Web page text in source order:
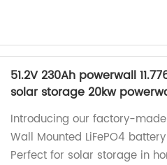
51.2V 230Ah powerwall
solar storage 20kw
Introducing our factory-
Wall Mounted LiFePO4
Perfect for solar storage in